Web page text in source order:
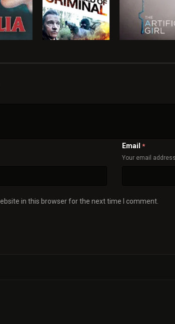
Email *
Your email
in this browser for the next time I comment.